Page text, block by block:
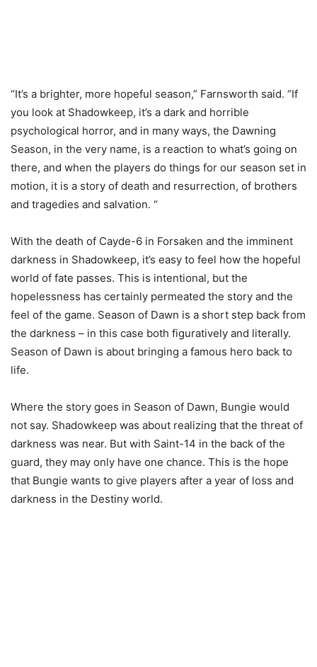
“It’s a brighter, more hopeful season,” Farnsworth said. “If
you look at Shadowkeep, it’s a dark and horrible
psychological horror, and in many ways, the Dawning
Season, in the very name, is a reaction to what’s going on
there, and when the players do things for our season set in
motion, it is a story of death and resurrection, of brothers
and tragedies and salvation. “
With the death of Cayde-6 in Forsaken and the imminent
darkness in Shadowkeep, it’s easy to feel how the hopeful
world of fate passes. This is intentional, but the
hopelessness has certainly permeated the story and the
feel of the game. Season of Dawn is a short step back from
the darkness – in this case both figuratively and literally.
Season of Dawn is about bringing a famous hero back to
life.
Where the story goes in Season of Dawn, Bungie would
not say. Shadowkeep was about realizing that the threat of
darkness was near. But with Saint-14 in the back of the
guard, they may only have one chance. This is the hope
that Bungie wants to give players after a year of loss and
darkness in the Destiny world.